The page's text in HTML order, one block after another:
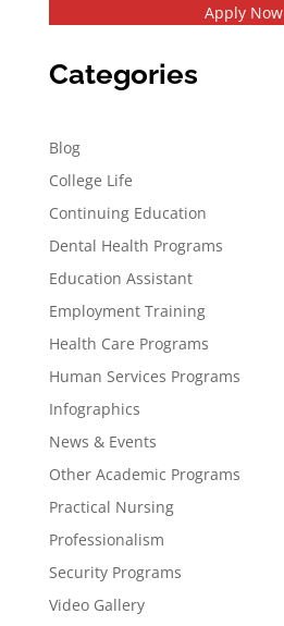
Apply Now
Categories
Blog
College Life
Continuing Education
Dental Health Programs
Education Assistant
Employment Training
Health Care Programs
Human Services Programs
Infographics
News & Events
Other Academic Programs
Practical Nursing
Professionalism
Security Programs
Video Gallery